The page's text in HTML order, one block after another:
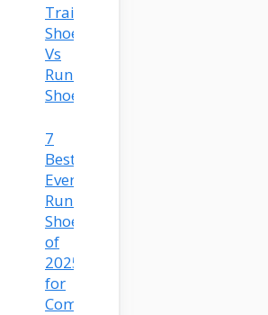
Training
Shoes
Vs
Running
Shoes
7
Best
Everyday
Running
Shoes
of
2025
for
Comfort